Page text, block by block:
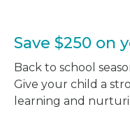
Save $250 on
Back to school
Give your child a
learning and